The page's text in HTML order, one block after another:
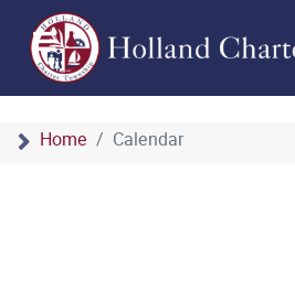
Home Calendar